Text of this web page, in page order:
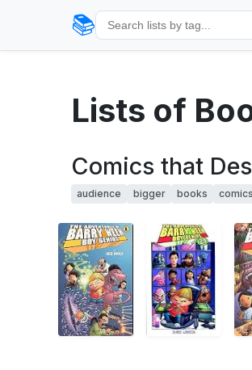
📚
Lists of
Comics that
audience bigger books comics